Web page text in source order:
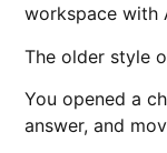
workspace with
The older style
You opened a
answer, and